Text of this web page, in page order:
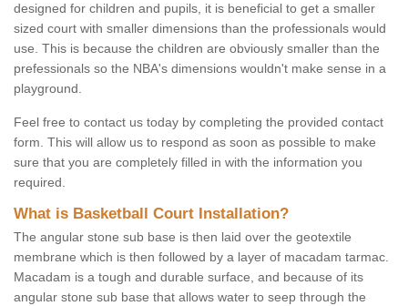
designed for children and pupils, it is beneficial to get a smaller
sized court with smaller dimensions than the professionals would
use. This is because the children are obviously smaller than the
prefessionals so the NBA's dimensions wouldn't make sense in a
playground.
Feel free to contact us today by completing the provided contact
form. This will allow us to respond as soon as possible to make
sure that you are completely filled in with the information you
required.
What is Basketball Court Installation?
The angular stone sub base is then laid over the geotextile
membrane which is then followed by a layer of macadam tarmac.
Macadam is a tough and durable surface, and because of its
angular stone sub base that allows water to seep through the